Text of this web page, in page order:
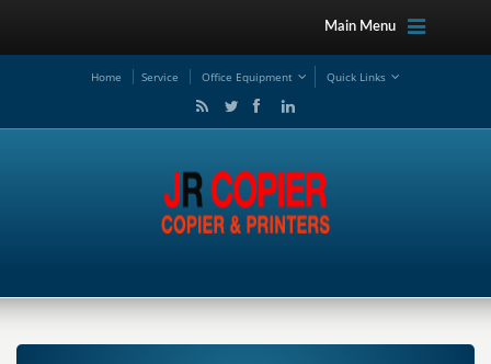
Main Menu
Home Service Office Equipment Quick Links